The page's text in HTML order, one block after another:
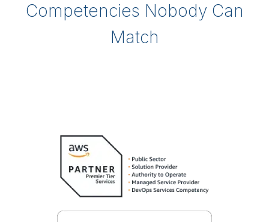
Competencies Nobody Can
Match